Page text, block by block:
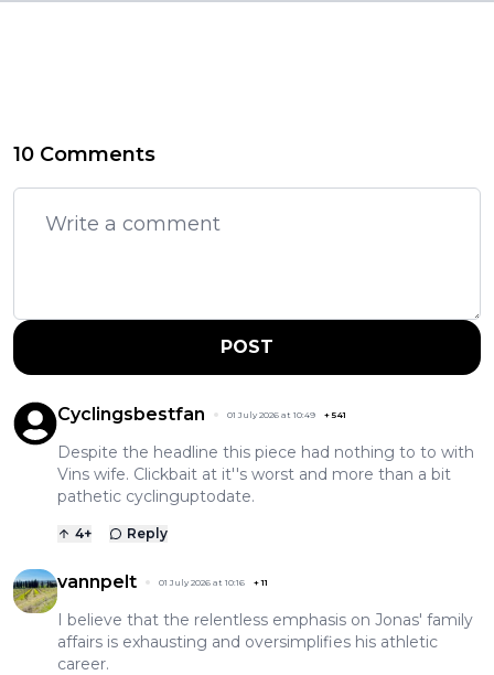
10 Comments
POST
Cyclingsbestfan 01 July 2026 at 10:49 + 541
Despite the headline this piece had nothing to to with
Vins wife. Clickbait at it''s worst and more than a bit
pathetic cyclinguptodate.
4+ Reply
vannpelt 01 July 2026 at 10:16 +11
I believe that the relentless emphasis on Jonas' family
affairs is exhausting and oversimplifies his athletic
career.